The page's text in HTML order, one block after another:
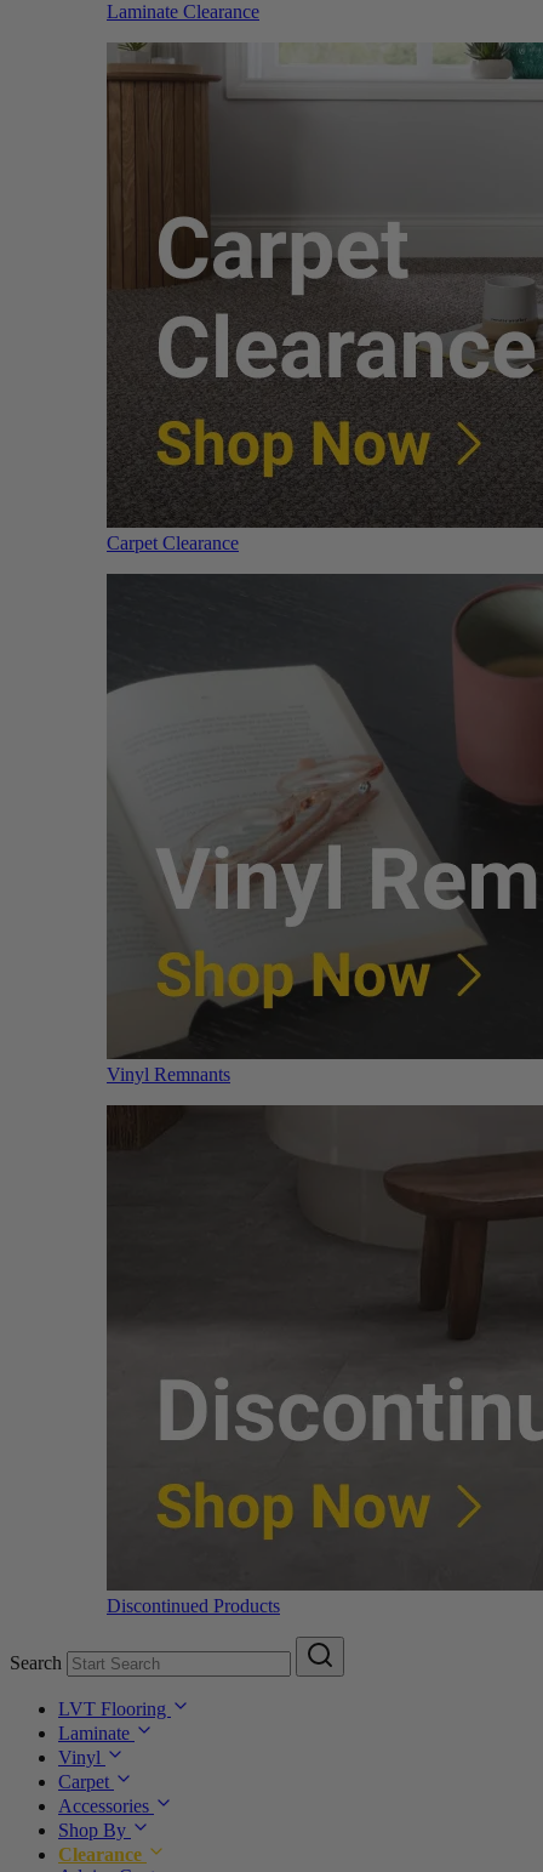
Laminate Clearance
Carpet Clearance
Vinyl Remnants
Discontinued Products
Search
LVT Flooring
Laminate
Vinyl
Carpet
Accessories
Shop By
Clearance